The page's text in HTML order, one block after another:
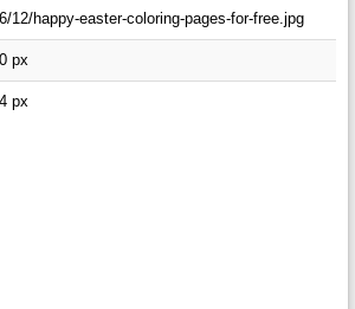
12/happy-easter-coloring-pages-for-free.jpg
px
px